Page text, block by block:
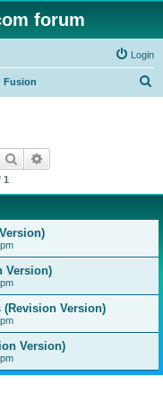
forum
Login
Fusion
Search
1
Version)
Version)
Version)